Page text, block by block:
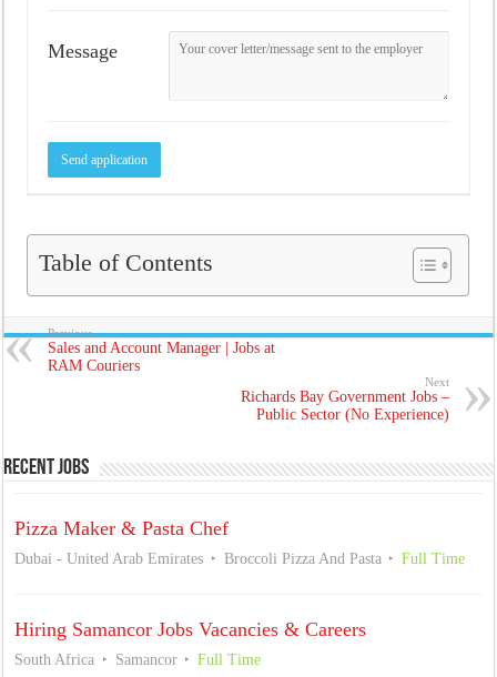
Message
Table of Contents
Previous
Sales and Account Manager | Jobs at
RAM Couriers
Next
Richards Bay Government Jobs –
Public Sector (No Experience)
Recent Jobs
Pizza Maker & Pasta Chef
Dubai - United Arab Emirates Broccoli Pizza And Pasta Full Time
Hiring Samancor Jobs Vacancies & Careers
South Africa Samancor Full Time